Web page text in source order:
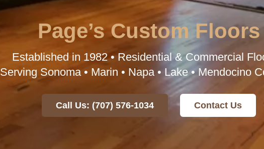
Page’s Custom Floors
Established in 1982 • Residential & Commercial
Serving Sonoma • Marin • Napa • Lake • Mendocino
Call Us: (707) 576-1034 Contact Us